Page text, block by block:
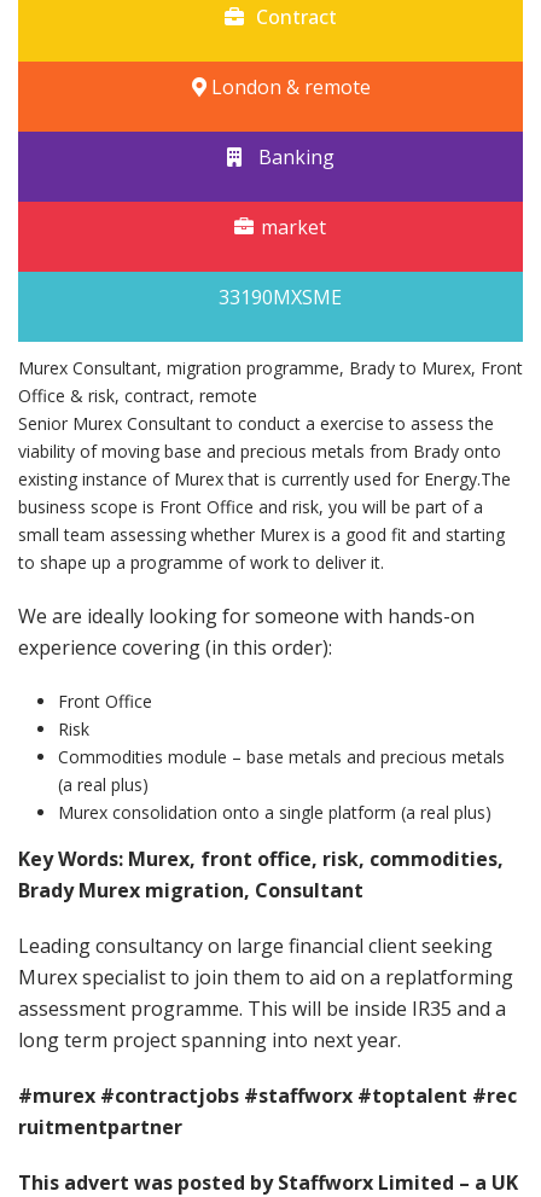
Contract
London & remote
Banking
market
33190MXSME
Murex Consultant, migration programme, Brady to Murex, Front
Office & risk, contract, remote
Senior Murex Consultant to conduct a exercise to assess the
viability of moving base and precious metals from Brady onto
existing instance of Murex that is currently used for Energy.The
business scope is Front Office and risk, you will be part of a
small team assessing whether Murex is a good fit and starting
to shape up a programme of work to deliver it.
We are ideally looking for someone with hands-on
experience covering (in this order):
Front Office
Risk
Commodities module – base metals and precious metals
(a real plus)
Murex consolidation onto a single platform (a real plus)
Key Words: Murex, front office, risk, commodities,
Brady Murex migration, Consultant
Leading consultancy on large financial client seeking
Murex specialist to join them to aid on a replatforming
assessment programme. This will be inside IR35 and a
long term project spanning into next year.
#murex #contractjobs #staffworx #toptalent #rec
ruitmentpartner
This advert was posted by Staffworx Limited – a UK